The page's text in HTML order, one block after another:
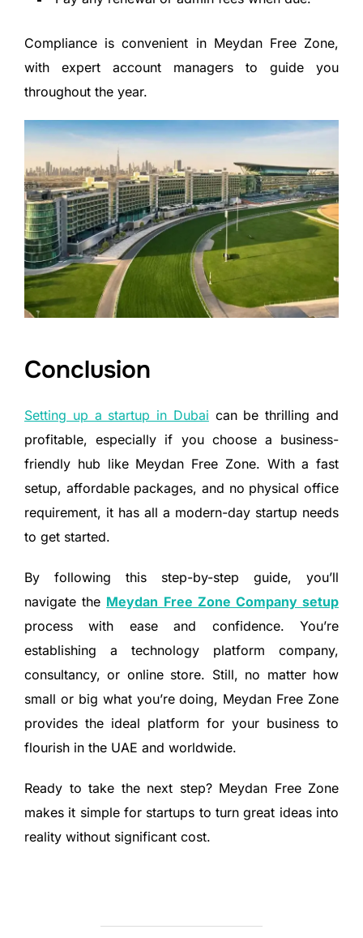
Compliance is convenient in Meydan Free Zone,
with expert account managers to guide you
throughout the year.
Conclusion
Setting up a startup in Dubai can be thrilling and
profitable, especially if you choose a business-
friendly hub like Meydan Free Zone. With a fast
setup, affordable packages, and no physical office
requirement, it has all a modern-day startup needs
to get started.
By following this step-by-step guide, you’ll
navigate the Meydan Free Zone Company setup
process with ease and confidence. You’re
establishing a technology platform company,
consultancy, or online store. Still, no matter how
small or big what you’re doing, Meydan Free Zone
provides the ideal platform for your business to
flourish in the UAE and worldwide.
Ready to take the next step? Meydan Free Zone
makes it simple for startups to turn great ideas into
reality without significant cost.